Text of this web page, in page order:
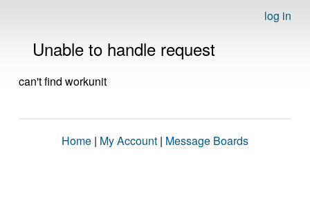
log in
Unable to handle request
can't find workunit
Home | My Account | Message Boards